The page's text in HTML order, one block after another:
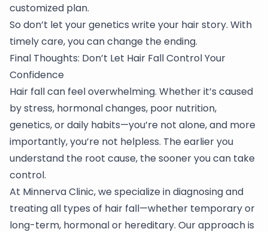
customized plan.
So don’t let your genetics write your hair story. With
timely care, you can change the ending.
Final Thoughts: Don’t Let Hair Fall Control Your
Confidence
Hair fall can feel overwhelming. Whether it’s caused
by stress, hormonal changes, poor nutrition,
genetics, or daily habits—you’re not alone, and more
importantly, you’re not helpless. The earlier you
understand the root cause, the sooner you can take
control.
At Minnerva Clinic, we specialize in diagnosing and
treating all types of hair fall—whether temporary or
long-term, hormonal or hereditary. Our approach is